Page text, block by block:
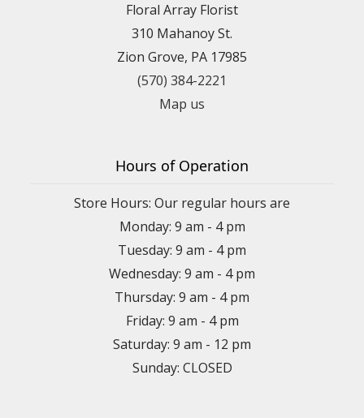
Floral Array Florist
310 Mahanoy St.
Zion Grove, PA 17985
(570) 384-2221
Map us
Hours of Operation
Store Hours: Our regular hours are
Monday: 9 am - 4 pm
Tuesday: 9 am - 4 pm
Wednesday: 9 am - 4 pm
Thursday: 9 am - 4 pm
Friday: 9 am - 4 pm
Saturday: 9 am - 12 pm
Sunday: CLOSED